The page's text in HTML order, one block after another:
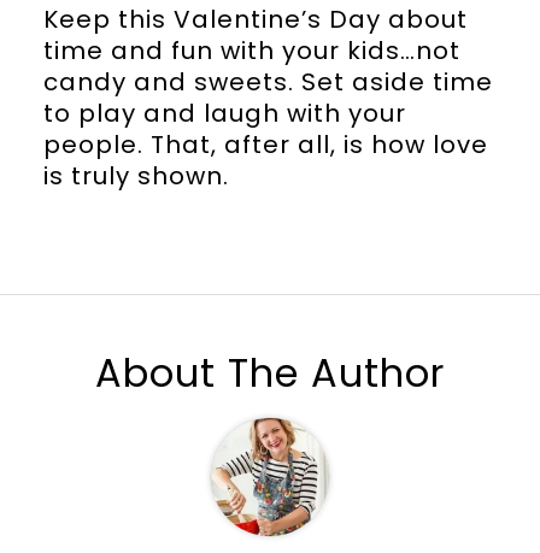
Keep this Valentine’s Day about
time and fun with your kids…not
candy and sweets. Set aside time
to play and laugh with your
people. That, after all, is how love
is truly shown.
About The Author